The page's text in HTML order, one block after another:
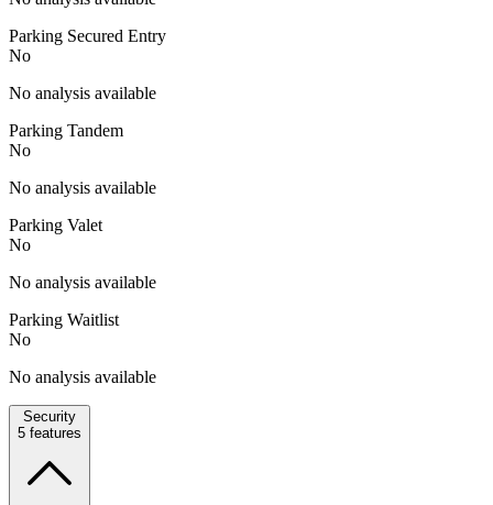
Parking Secured Entry
No
No analysis available
Parking Tandem
No
No analysis available
Parking Valet
No
No analysis available
Parking Waitlist
No
No analysis available
Security
5 features